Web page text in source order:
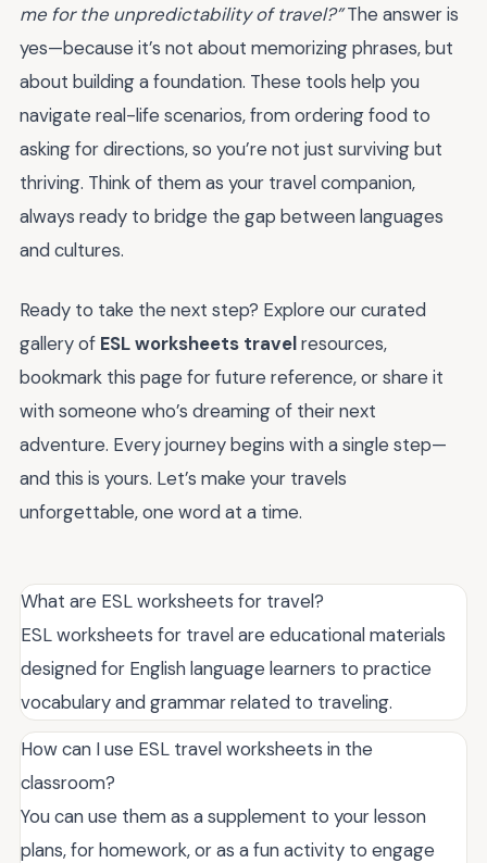
me for the unpredictability of travel?”The answer is
yes—because it’s not about memorizing phrases, but
about building a foundation. These tools help you
navigate real-life scenarios, from ordering food to
asking for directions, so you’re not just surviving but
thriving. Think of them as your travel companion,
always ready to bridge the gap between languages
and cultures.
Ready to take the next step? Explore our curated
gallery of ESL worksheets travelresources,
bookmark this page for future reference, or share it
with someone who’s dreaming of their next
adventure. Every journey begins with a single step—
and this is yours. Let’s make your travels
unforgettable, one word at a time.
What are ESL worksheets for travel?
ESL worksheets for travel are educational materials
designed for English language learners to practice
vocabulary and grammar related to traveling.
How can I use ESL travel worksheets in the
classroom?
You can use them as a supplement to your lesson
plans, for homework, or as a fun activity to engage